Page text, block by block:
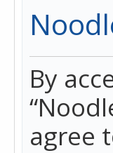
By
agree